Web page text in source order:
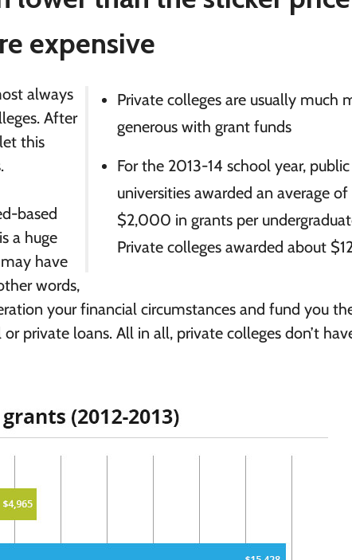
expensive
Private colleges are usually much
generous with grant funds
For the 2013-14 school year, public
universities awarded an average
$2,000 in grants per
Private colleges awarded about
always
After
this
based
a huge
have
words,
your financial circumstances and fund you
private loans. All in all, private colleges don’t